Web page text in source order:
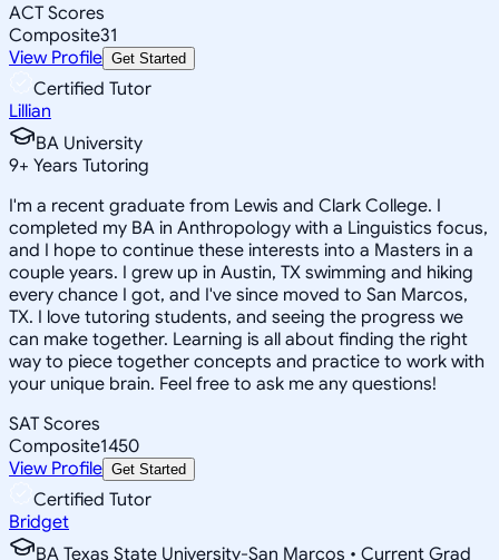
ACT Scores
Composite31
View Profile Get Started
Certified Tutor
Lillian
BA University
9+ Years Tutoring
I'm a recent graduate from Lewis and Clark College. I
completed my BA in Anthropology with a Linguistics focus,
and I hope to continue these interests into a Masters in a
couple years. I grew up in Austin, TX swimming and hiking
every chance I got, and I've since moved to San Marcos,
TX. I love tutoring students, and seeing the progress we
can make together. Learning is all about finding the right
way to piece together concepts and practice to work with
your unique brain. Feel free to ask me any questions!
SAT Scores
Composite1450
View Profile Get Started
Certified Tutor
Bridget
BA Texas State University-San Marcos • Current Grad